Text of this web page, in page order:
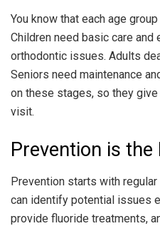
You know that each age
Children need basic care and
orthodontic issues. Adults
Seniors need maintenance
on these stages, so they
visit.
Prevention is the
Prevention starts with
can identify potential issues
provide fluoride treatments,